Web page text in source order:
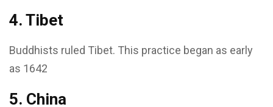
4. Tibet
Buddhists ruled Tibet. This practice began as early
as 1642
5. China